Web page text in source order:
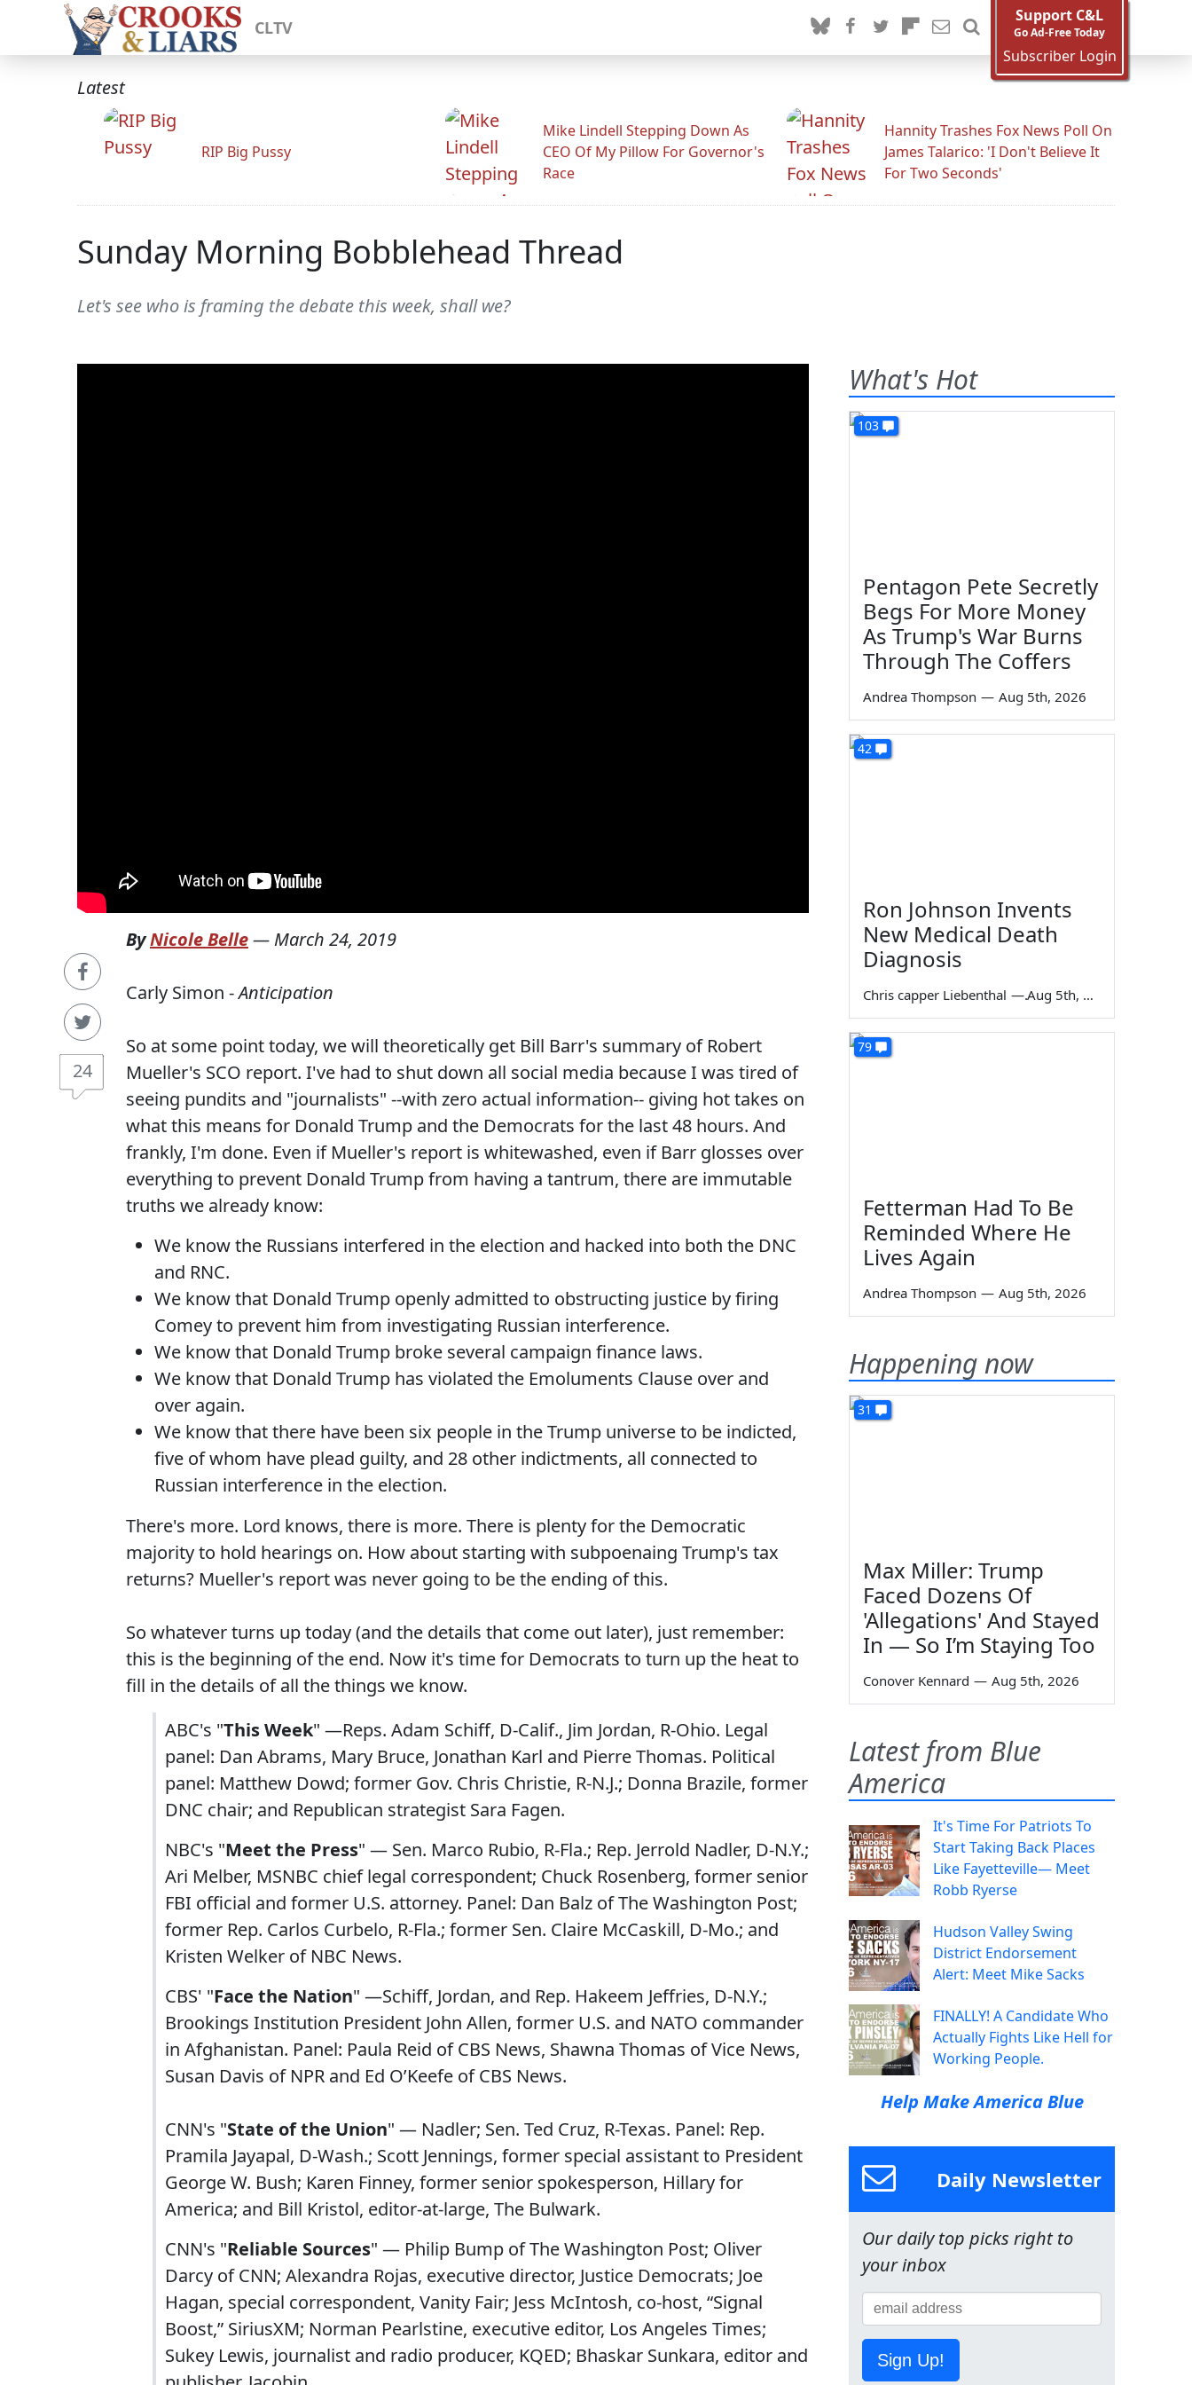
CLTV
Support C&L
Go Ad-Free Today
Subscriber Login
Latest
RIP Big Pussy
Mike Lindell Stepping Down As
CEO Of My Pillow For Governor's
Race
Hannity Trashes Fox News Poll On
James Talarico: 'I Don't Believe It
For Two Seconds'
Sunday Morning Bobblehead Thread
Let's see who is framing the debate this week, shall we?
24
ByNicole Belle— March 24, 2019
Carly Simon -Anticipation
So at some point today, we will theoretically get Bill Barr's summary of Robert
Mueller's SCO report. I've had to shut down all social media because I was tired of
seeing pundits and "journalists" --with zero actual information-- giving hot takes on
what this means for Donald Trump and the Democrats for the last 48 hours. And
frankly, I'm done. Even if Mueller's report is whitewashed, even if Barr glosses over
everything to prevent Donald Trump from having a tantrum, there are immutable
truths we already know:
We know the Russians interfered in the election and hacked into both the DNC
and RNC.
We know that Donald Trump openly admitted to obstructing justice by firing
Comey to prevent him from investigating Russian interference.
We know that Donald Trump broke several campaign finance laws.
We know that Donald Trump has violated the Emoluments Clause over and
over again.
We know that there have been six people in the Trump universe to be indicted,
five of whom have plead guilty, and 28 other indictments, all connected to
Russian interference in the election.
There's more. Lord knows, there is more. There is plenty for the Democratic
majority to hold hearings on. How about starting with subpoenaing Trump's tax
returns? Mueller's report was never going to be the ending of this.
So whatever turns up today (and the details that come out later), just remember:
this is the beginning of the end. Now it's time for Democrats to turn up the heat to
fill in the details of all the things we know.
ABC's "This Week" —Reps. Adam Schiff, D-Calif., Jim Jordan, R-Ohio. Legal
panel: Dan Abrams, Mary Bruce, Jonathan Karl and Pierre Thomas. Political
panel: Matthew Dowd; former Gov. Chris Christie, R-N.J.; Donna Brazile, former
DNC chair; and Republican strategist Sara Fagen.
NBC's "Meet the Press" — Sen. Marco Rubio, R-Fla.; Rep. Jerrold Nadler, D-N.Y.;
Ari Melber, MSNBC chief legal correspondent; Chuck Rosenberg, former senior
FBI official and former U.S. attorney. Panel: Dan Balz of The Washington Post;
former Rep. Carlos Curbelo, R-Fla.; former Sen. Claire McCaskill, D-Mo.; and
Kristen Welker of NBC News.
CBS' "Face the Nation" —Schiff, Jordan, and Rep. Hakeem Jeffries, D-N.Y.;
Brookings Institution President John Allen, former U.S. and NATO commander
in Afghanistan. Panel: Paula Reid of CBS News, Shawna Thomas of Vice News,
Susan Davis of NPR and Ed O’Keefe of CBS News.
CNN's "State of the Union" — Nadler; Sen. Ted Cruz, R-Texas. Panel: Rep.
Pramila Jayapal, D-Wash.; Scott Jennings, former special assistant to President
George W. Bush; Karen Finney, former senior spokesperson, Hillary for
America; and Bill Kristol, editor-at-large, The Bulwark.
CNN's "Reliable Sources" — Philip Bump of The Washington Post; Oliver
Darcy of CNN; Alexandra Rojas, executive director, Justice Democrats; Joe
Hagan, special correspondent, Vanity Fair; Jess McIntosh, co-host, “Signal
Boost,” SiriusXM; Norman Pearlstine, executive editor, Los Angeles Times;
Sukey Lewis, journalist and radio producer, KQED; Bhaskar Sunkara, editor and
What's Hot
103
Pentagon Pete Secretly
Begs For More Money
As Trump's War Burns
Through The Coffers
Andrea Thompson — Aug 5th, 2026
42
Ron Johnson Invents
New Medical Death
Diagnosis
Chris capper Liebenthal — Aug 5th, 2026
79
Fetterman Had To Be
Reminded Where He
Lives Again
Andrea Thompson — Aug 5th, 2026
Happening now
31
Max Miller: Trump
Faced Dozens Of
'Allegations' And Stayed
In — So I’m Staying Too
Conover Kennard — Aug 5th, 2026
Latest from Blue
America
It's Time For Patriots To
Start Taking Back Places
Like Fayetteville— Meet
Robb Ryerse
Hudson Valley Swing
District Endorsement
Alert: Meet Mike Sacks
FINALLY! A Candidate Who
Actually Fights Like Hell for
Working People.
Help Make America Blue
Daily Newsletter
Our daily top picks right to
your inbox
Sign Up!